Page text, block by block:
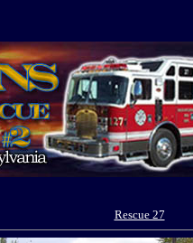
Rescue 27